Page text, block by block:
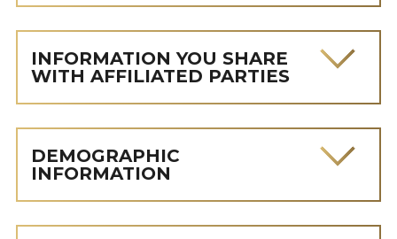
INFORMATION YOU SHARE
WITH AFFILIATED PARTIES
DEMOGRAPHIC
INFORMATION